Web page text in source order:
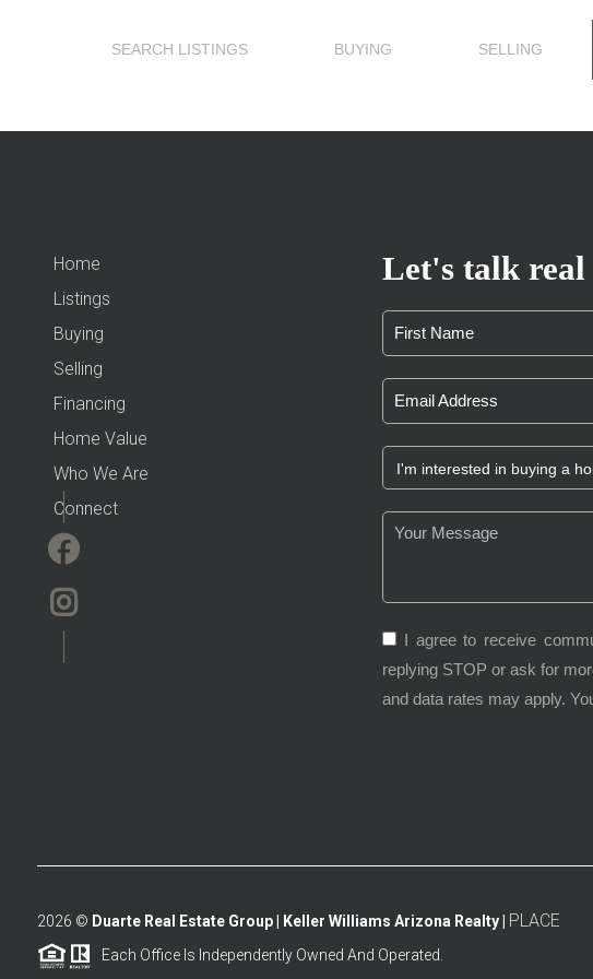
SEARCH LISTINGS BUYING SELLING
Home
Listings
Buying
Selling
Financing
Home Value
Who We Are
Connect
Let's talk real
I agree to receive
replying STOP or ask for
and data rates may apply.
2026 © Duarte Real Estate Group | Keller Williams Arizona Realty | PLACE
Each Office Is Independently Owned And Operated.